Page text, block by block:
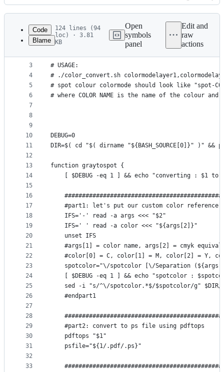
Latest
commit
History
metadata
controls
Code
Blame
124 lines (94
loc) · 3.81
KB
Open
symbols
panel
Edit and
raw
actions
1
2
3
4
5
6
7
8
9
10
11
12
13
14
15
16
17
18
19
20
21
22
23
24
25
26
27
28
29
30
31
32
33
#!/bin/bash
#
# USAGE:
# ./color_convert.sh
# spot colour colormode should look like "spot-
# where COLOR NAME is the name of the colour
DEBUG=0
DIR=$( cd "$( dirname "${BASH_SOURCE[0]}" )" &&
function graytospot {
[ $DEBUG -eq 1 ] && echo "converting : $1 to
#part1: let's put our custom color reference
    IFS='-' read -a args <<< "$2"
    IFS=' ' read -a color <<< "${args[2]}"
    unset IFS
#args[1] = color name, args[2] = cmyk
#color[0] = C, color[1] = M, color[2] = Y,
spotcolor="\/spotcolor [\/Separation
[ $DEBUG -eq 1 ] && echo "spotcolor :
sed -i "s/^\/spotcolor.*$/$spotcolor/g"
    #endpart1
    #part2: convert to ps file using pdftops
    pdftops "$1"
    psfile="${1/.pdf/.ps}"